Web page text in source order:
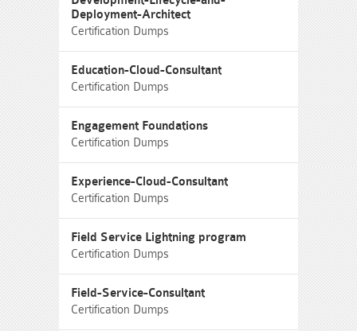
Deployment-Architect
Certification Dumps
Education-Cloud-Consultant
Certification Dumps
Engagement Foundations
Certification Dumps
Experience-Cloud-Consultant
Certification Dumps
Field Service Lightning program
Certification Dumps
Field-Service-Consultant
Certification Dumps